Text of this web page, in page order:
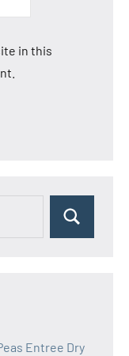
in this
Search
Entree Dry